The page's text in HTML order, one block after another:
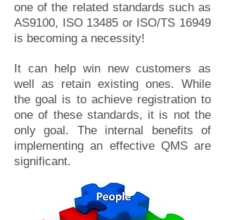
one of the related standards such as
AS9100, ISO 13485 or ISO/TS 16949
is becoming a necessity!
It can help win new customers as
well as retain existing ones. While
the goal is to achieve registration to
one of these standards, it is not the
only goal. The internal benefits of
implementing an effective QMS are
significant.